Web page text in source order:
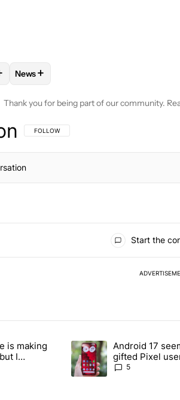
"HADLEE SIMONS" TO RECEIVE
FOLLOW
News+
Thank you for being part of our community.
FOLLOW THIS CONVERSATION TO BE NOTIFIED
FOLLOW
Start the
most commented articles in the last 7 days.
glad Google is making the Pixel Tag, but I
is making
I
buy one
A trending article titled
Android 17
gifted Pixel
another touch
5